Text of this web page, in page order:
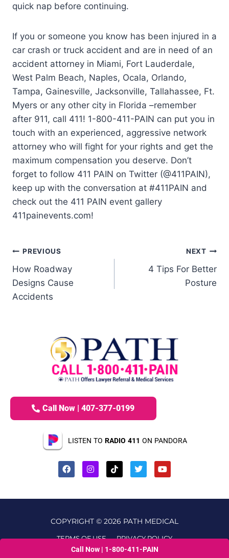
Call Now | 1-800-411-PAIN
quick nap before continuing.
If you or someone you know has been injured in a
car crash or truck accident and are in need of an
accident attorney in Miami, Fort Lauderdale,
West Palm Beach, Naples, Ocala, Orlando,
Tampa, Gainesville, Jacksonville, Tallahassee, Ft.
Myers or any other city in Florida –remember
after 911, call 411! 1-800-411-PAIN can put you in
touch with an experienced, aggressive network
attorney who will fight for your rights and get the
maximum compensation you deserve. Don’t
forget to follow 411 PAIN on Twitter (@411PAIN),
keep up with the conversation at #411PAIN and
check out the 411 PAIN event gallery
411painevents.com!
PREVIOUS
How Roadway
Designs Cause
Accidents
NEXT
4 Tips For Better
Posture
Call Now | 407-377-0199
LISTEN TO RADIO 411 ON PANDORA
COPYRIGHT © 2026 PATH MEDICAL
TERMS OF USE PRIVACY POLICY